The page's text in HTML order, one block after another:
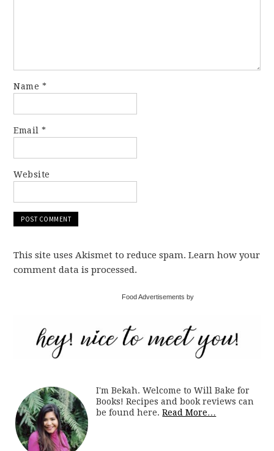
Name *
Email*
Website
This site uses Akismet to reduce spam. Learn how your
comment data is processed.
Food Advertisements by
I'm Bekah. Welcome to Will Bake for
Books! Recipes and book reviews can
be found here.Read More…